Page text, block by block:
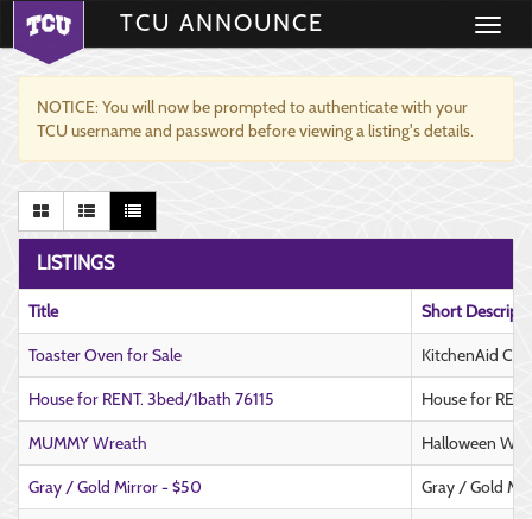
Toggle
TCU ANNOUNCE
NOTICE: You will now be prompted to authenticate with your
TCU username and password before viewing a listing's details.
LISTINGS
Title Short
Toaster Oven for Sale KitchenAid
House for RENT. 3bed/1bath 76115 House for
MUMMY Wreath Halloween
Gray / Gold Mirror - $50 Gray / Gold